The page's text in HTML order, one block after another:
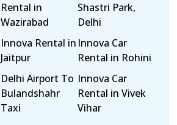
Rental in
Wazirabad
Shastri Park,
Delhi
Innova Rental in
Jaitpur
Innova Car
Rental in Rohini
Delhi Airport To
Bulandshahr
Taxi
Innova Car
Rental in Vivek
Vihar